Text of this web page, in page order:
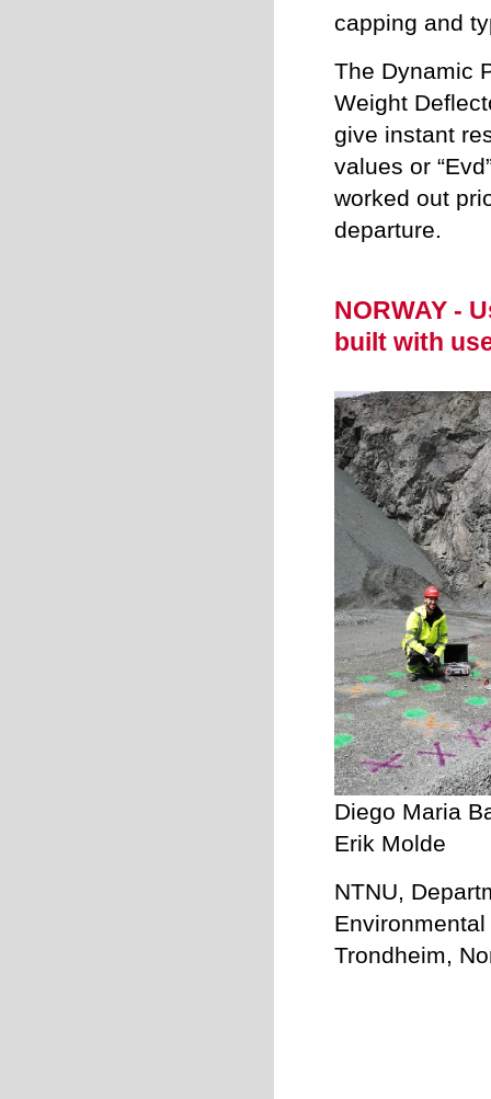
capping and
The Dynamic
Weight
give instant
values or
worked out
departure.
NORWAY -
built with
Diego Maria
Erik Molde
NTNU,
Trondheim,